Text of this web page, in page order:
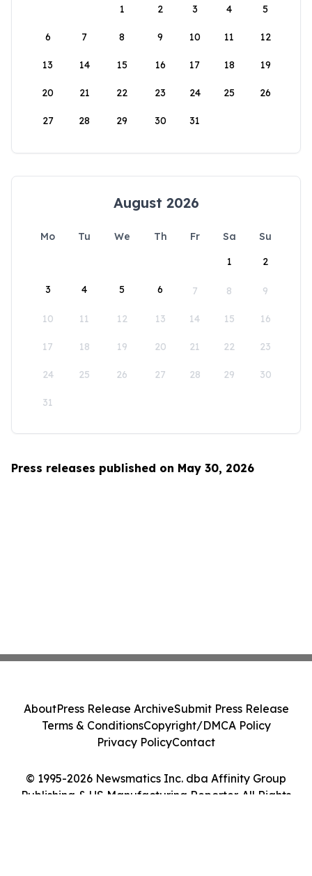
1
2 3 4 5
6 7 8 9 10 11 12
13 14 15 16 17 18 19
20 21 22 23 24 25 26
27 28 29 30 31
August 2026
Mo Tu We Th Fr Sa
Su
1
2
3 4 5 6 7 8 9
10 11 12 13 14 15 16
17 18 19 20 21 22 23
24 25 26 27 28 29 30
31
Press releases published on May 30, 2026
© 1995-2026 Newsmatics Inc. dba Affinity Group
Publishing & US Manufacturing Reporter. All Rights
AboutPress Release ArchiveSubmit Press Release
Terms & ConditionsCopyright/DMCA Policy
Privacy PolicyContact